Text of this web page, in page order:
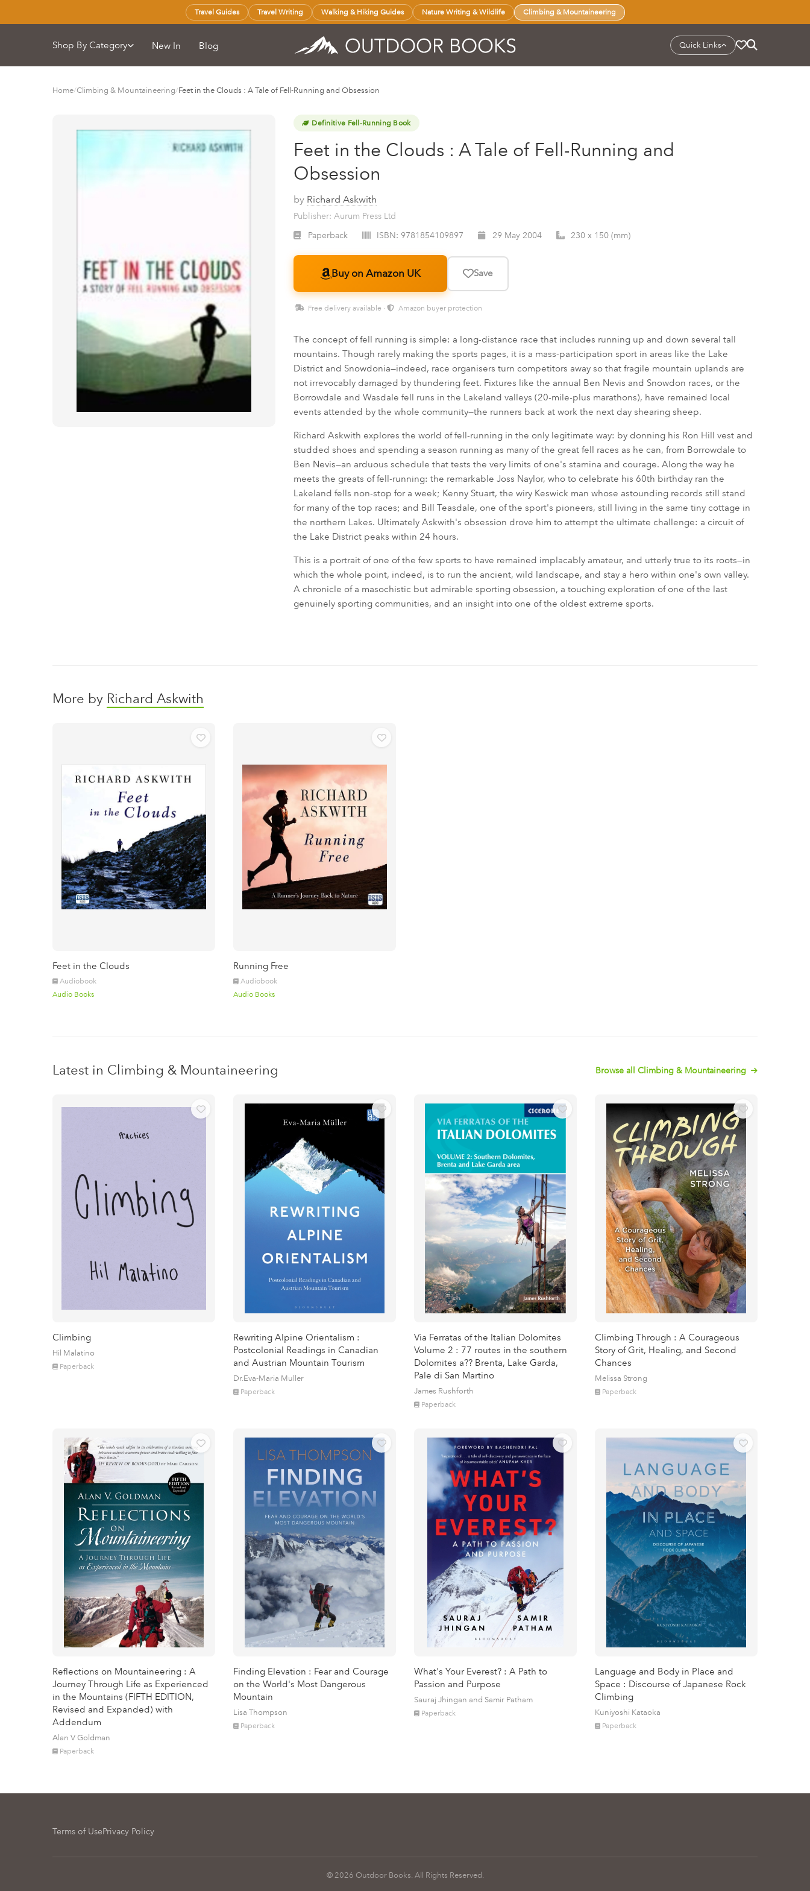
Travel Guides Travel Writing Walking & Hiking Guides Nature Writing & Wildlife Climbing & Mountaineering
Shop By Category New In Blog Quick Links
Home/Climbing & Mountaineering/Feet in the Clouds : A Tale of Fell-Running and Obsession
Definitive Fell-Running Book
Feet in the Clouds : A Tale of Fell-Running and
Obsession
by Richard Askwith
Publisher: Aurum Press Ltd
Paperback
ISBN: 9781854109897 29 May 2004 230 x 150 (mm)
Buy on Amazon UK Save
Free delivery available · Amazon buyer protection
The concept of fell running is simple: a long-distance race that includes running up and down several tall
mountains. Though rarely making the sports pages, it is a mass-participation sport in areas like the Lake
District and Snowdonia—indeed, race organisers turn competitors away so that fragile mountain uplands are
not irrevocably damaged by thundering feet. Fixtures like the annual Ben Nevis and Snowdon races, or the
Borrowdale and Wasdale fell runs in the Lakeland valleys (20-mile-plus marathons), have remained local
events attended by the whole community—the runners back at work the next day shearing sheep.
Richard Askwith explores the world of fell-running in the only legitimate way: by donning his Ron Hill vest and
studded shoes and spending a season running as many of the great fell races as he can, from Borrowdale to
Ben Nevis—an arduous schedule that tests the very limits of one's stamina and courage. Along the way he
meets the greats of fell-running: the remarkable Joss Naylor, who to celebrate his 60th birthday ran the
Lakeland fells non-stop for a week; Kenny Stuart, the wiry Keswick man whose astounding records still stand
for many of the top races; and Bill Teasdale, one of the sport's pioneers, still living in the same tiny cottage in
the northern Lakes. Ultimately Askwith's obsession drove him to attempt the ultimate challenge: a circuit of
the Lake District peaks within 24 hours.
This is a portrait of one of the few sports to have remained implacably amateur, and utterly true to its roots—in
which the whole point, indeed, is to run the ancient, wild landscape, and stay a hero within one's own valley.
A chronicle of a masochistic but admirable sporting obsession, a touching exploration of one of the last
genuinely sporting communities, and an insight into one of the oldest extreme sports.
More by Richard Askwith
Feet in the Clouds
Audiobook
Audio Books
Running Free
Audiobook
Audio Books
Latest in Climbing & Mountaineering Browse all Climbing & Mountaineering
Climbing
Hil Malatino
Paperback
Rewriting Alpine Orientalism :
Postcolonial Readings in Canadian
and Austrian Mountain Tourism
Dr.Eva-Maria Muller
Paperback
Via Ferratas of the Italian Dolomites
Volume 2 : 77 routes in the southern
Dolomites a?? Brenta, Lake Garda,
Pale di San Martino
James Rushforth
Paperback
Climbing Through : A Courageous
Story of Grit, Healing, and Second
Chances
Melissa Strong
Paperback
Reflections on Mountaineering : A
Journey Through Life as Experienced
in the Mountains (FIFTH EDITION,
Revised and Expanded) with
Addendum
Alan V Goldman
Paperback
Finding Elevation : Fear and Courage
on the World's Most Dangerous
Mountain
Lisa Thompson
Paperback
What's Your Everest? : A Path to
Passion and Purpose
Sauraj Jhingan and Samir Patham
Paperback
Language and Body in Place and
Space : Discourse of Japanese Rock
Climbing
Kuniyoshi Kataoka
Paperback
Terms of UsePrivacy Policy
© 2026 Outdoor Books. All Rights Reserved.